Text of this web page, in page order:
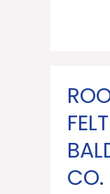
CO.
ROOF
AND
FELTING